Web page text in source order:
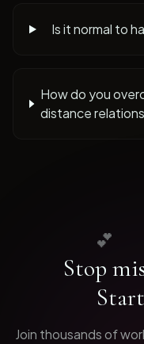
Is it normal to
How do you
distance
💕
Stop
Join thousands of